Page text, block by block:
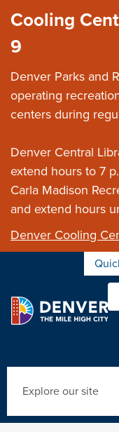
Cooling
9
Denver Parks and
operating
centers during
Denver Central
extend hours to 7
Carla Madison
and extend hours
Denver Cooling